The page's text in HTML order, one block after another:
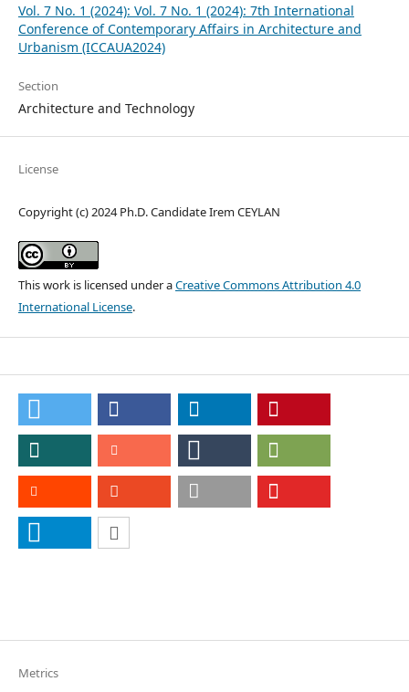
Vol. 7 No. 1 (2024): Vol. 7 No. 1 (2024): 7th International
Conference of Contemporary Affairs in Architecture and
Urbanism (ICCAUA2024)
Section
Architecture and Technology
License
Copyright (c) 2024 Ph.D. Candidate Irem CEYLAN
This work is licensed under aCreative Commons Attribution 4.0
International License.
Metrics